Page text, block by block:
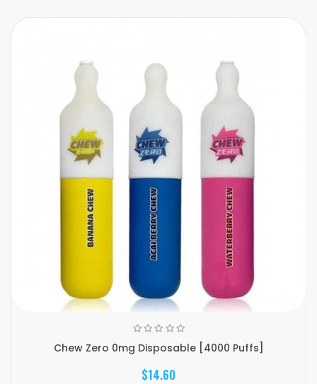
Chew Zero 0mg Disposable [4000 Puffs]
$14.60